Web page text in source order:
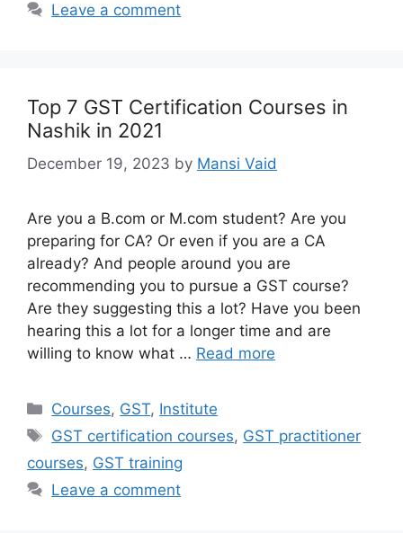
Leave a comment
Top 7 GST Certification Courses in
Nashik in 2021
December 19, 2023 by Mansi Vaid
Are you a B.com or M.com student? Are you
preparing for CA? Or even if you are a CA
already? And people around you are
recommending you to pursue a GST course?
Are they suggesting this a lot? Have you been
hearing this a lot for a longer time and are
willing to know what … Read more
Categories
Courses, GST, Institute
Tags
GST certification courses, GST practitioner
courses, GST training
Leave a comment